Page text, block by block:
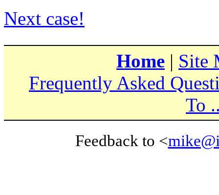
Next case!
Home | Site
Frequently Asked
To
Feedback to <